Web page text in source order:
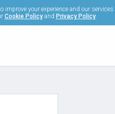
your experience and our services.
Cookie Policyand Privacy Policy.